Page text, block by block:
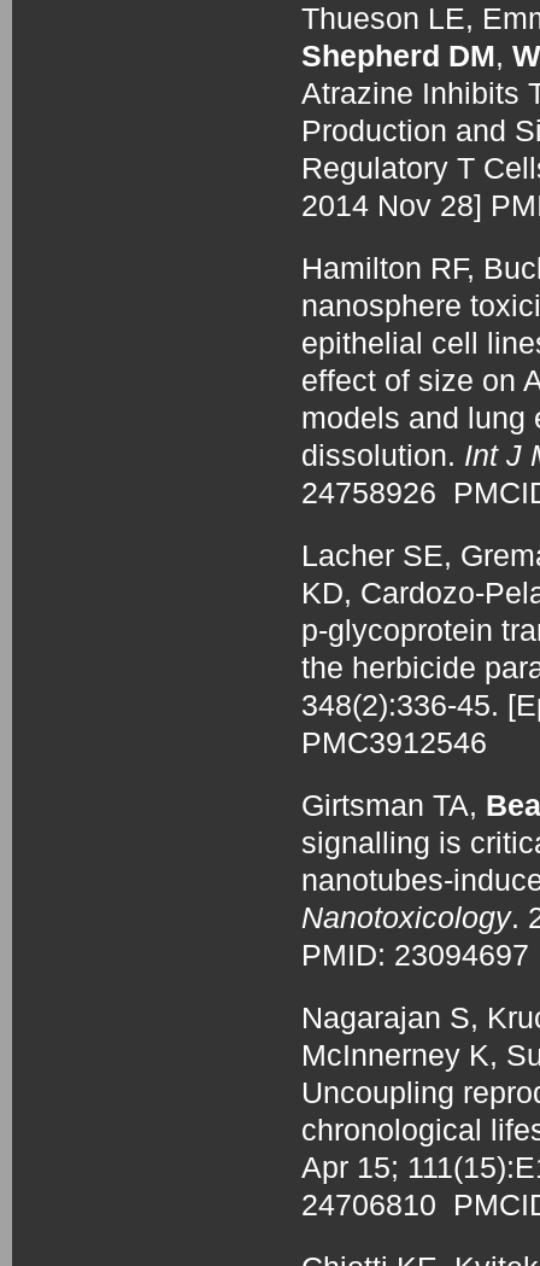
Thueson LE,
Shepherd DM,
Atrazine Inhibits
Production and
Regulatory T
2014 Nov 28]
Hamilton RF,
nanosphere
epithelial cell
effect of size on
models and lung
dissolution. Int J
24758926
Lacher SE,
KD, Cardozo-
p-glycoprotein
the herbicide
348(2):336-45.
PMC3912546
Girtsman TA,
signalling is
nanotubes-
Nanotoxicology.
PMID:
Nagarajan S,
McInnerney K,
Uncoupling
chronological
Apr 15;
24706810